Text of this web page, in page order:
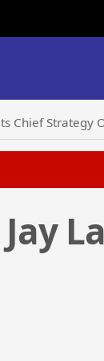
Chief Strategy